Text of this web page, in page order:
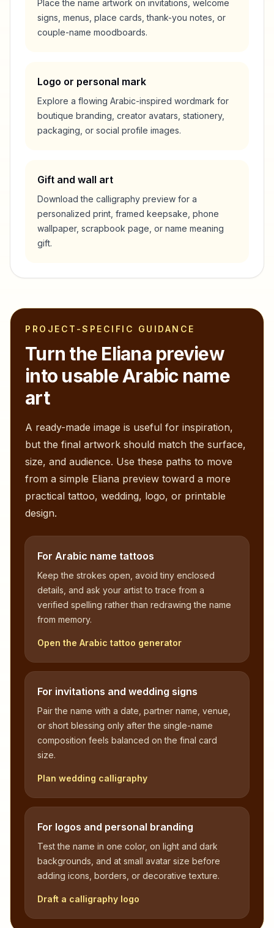
Place the name artwork on invitations, welcome
signs, menus, place cards, thank-you notes, or
couple-name moodboards.
Logo or personal mark
Explore a flowing Arabic-inspired wordmark for
boutique branding, creator avatars, stationery,
packaging, or social profile images.
Gift and wall art
Download the calligraphy preview for a
personalized print, framed keepsake, phone
wallpaper, scrapbook page, or name meaning
gift.
PROJECT-SPECIFIC GUIDANCE
Turn the Elianapreview
into usable Arabic name
art
A ready-made image is useful for inspiration,
but the final artwork should match the surface,
size, and audience. Use these paths to move
from a simple Eliana preview toward a more
practical tattoo, wedding, logo, or printable
design.
For Arabic name tattoos
Keep the strokes open, avoid tiny enclosed
details, and ask your artist to trace from a
verified spelling rather than redrawing the name
from memory.
Open the Arabic tattoo generator
For invitations and wedding signs
Pair the name with a date, partner name, venue,
or short blessing only after the single-name
composition feels balanced on the final card
size.
Plan wedding calligraphy
For logos and personal branding
Test the name in one color, on light and dark
backgrounds, and at small avatar size before
adding icons, borders, or decorative texture.
Draft a calligraphy logo